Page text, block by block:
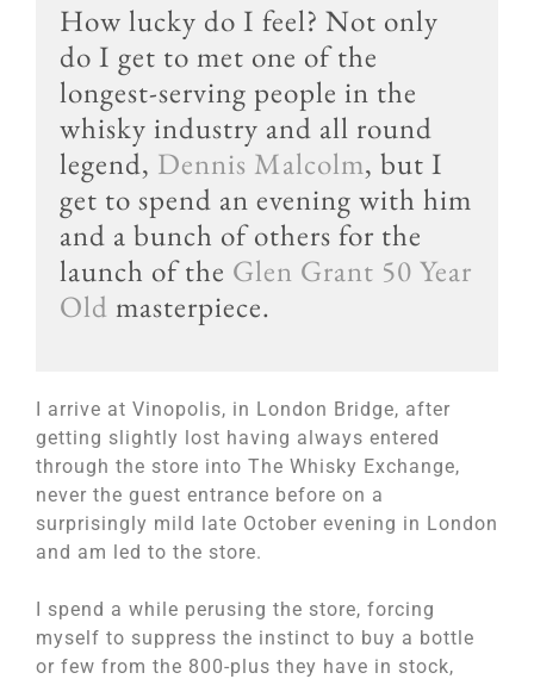
How lucky do I feel? Not only
do I get to met one of the
longest-serving people in the
whisky industry and all round
legend, Dennis Malcolm, but I
get to spend an evening with him
and a bunch of others for the
launch of the Glen Grant 50 Year
Old masterpiece.
I arrive at Vinopolis, in London Bridge, after
getting slightly lost having always entered
through the store into The Whisky Exchange,
never the guest entrance before on a
surprisingly mild late October evening in London
and am led to the store.
I spend a while perusing the store, forcing
myself to suppress the instinct to buy a bottle
or few from the 800-plus they have in stock,